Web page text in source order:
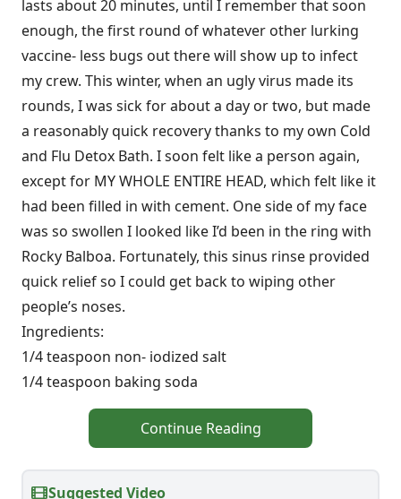
lasts about 20 minutes, until I remember that soon
enough, the first round of whatever other lurking
vaccine- less bugs out there will show up to infect
my crew. This winter, when an ugly virus made its
rounds, I was sick for about a day or two, but made
a reasonably quick recovery thanks to my own Cold
and Flu Detox Bath. I soon felt like a person again,
except for MY WHOLE ENTIRE HEAD, which felt like it
had been filled in with cement. One side of my face
was so swollen I looked like I’d been in the ring with
Rocky Balboa. Fortunately, this sinus rinse provided
quick relief so I could get back to wiping other
people’s noses.
Ingredients:
1/4 teaspoon non- iodized salt
1/4 teaspoon baking soda
Continue Reading
Suggested Video